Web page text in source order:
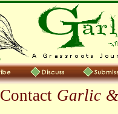
Contact Garlic